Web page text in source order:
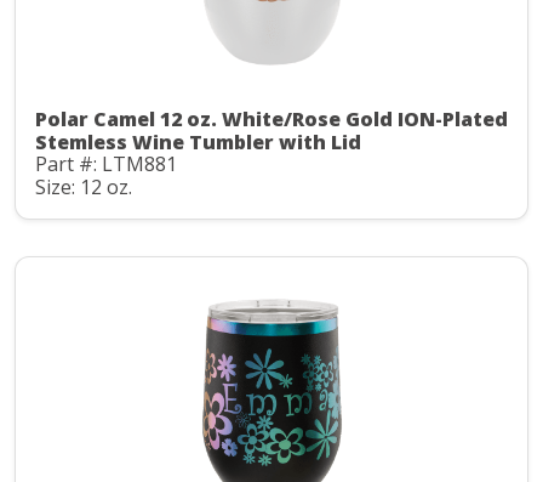
Polar Camel 12 oz. White/Rose Gold ION-Plated
Stemless Wine Tumbler with Lid
Part #: LTM881
Size: 12 oz.